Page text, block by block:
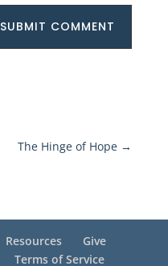
SUBMIT COMMENT
The Hinge of Hope →
Resources
Give
Terms of Service